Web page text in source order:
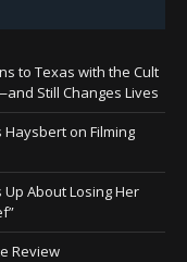
to Texas with the Cult
Still Changes Lives
Haysbert on Filming
About Losing Her
Review